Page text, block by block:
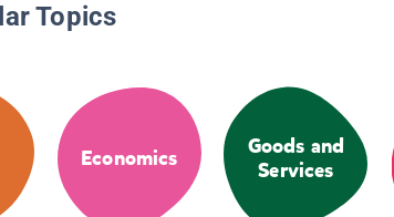
Topics
Economics
Goods and
Services